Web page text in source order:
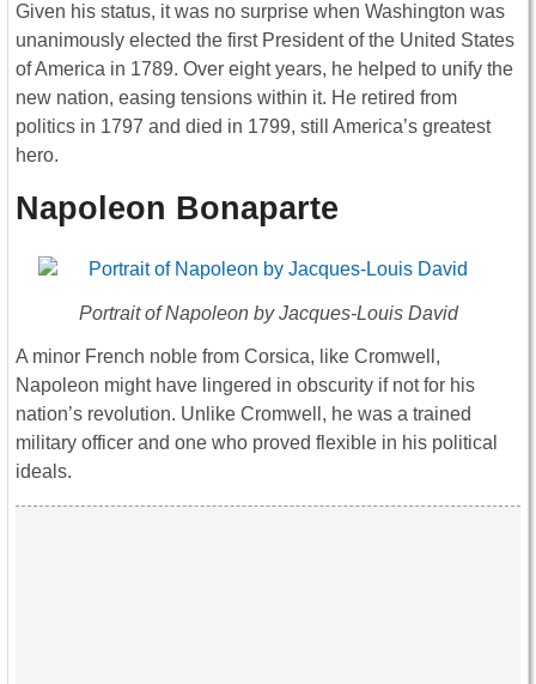
Given his status, it was no surprise when Washington was
unanimously elected the first President of the United States
of America in 1789. Over eight years, he helped to unify the
new nation, easing tensions within it. He retired from
politics in 1797 and died in 1799, still America’s greatest
hero.
Napoleon Bonaparte
Portrait of Napoleon by Jacques-Louis David
A minor French noble from Corsica, like Cromwell,
Napoleon might have lingered in obscurity if not for his
nation’s revolution. Unlike Cromwell, he was a trained
military officer and one who proved flexible in his political
ideals.